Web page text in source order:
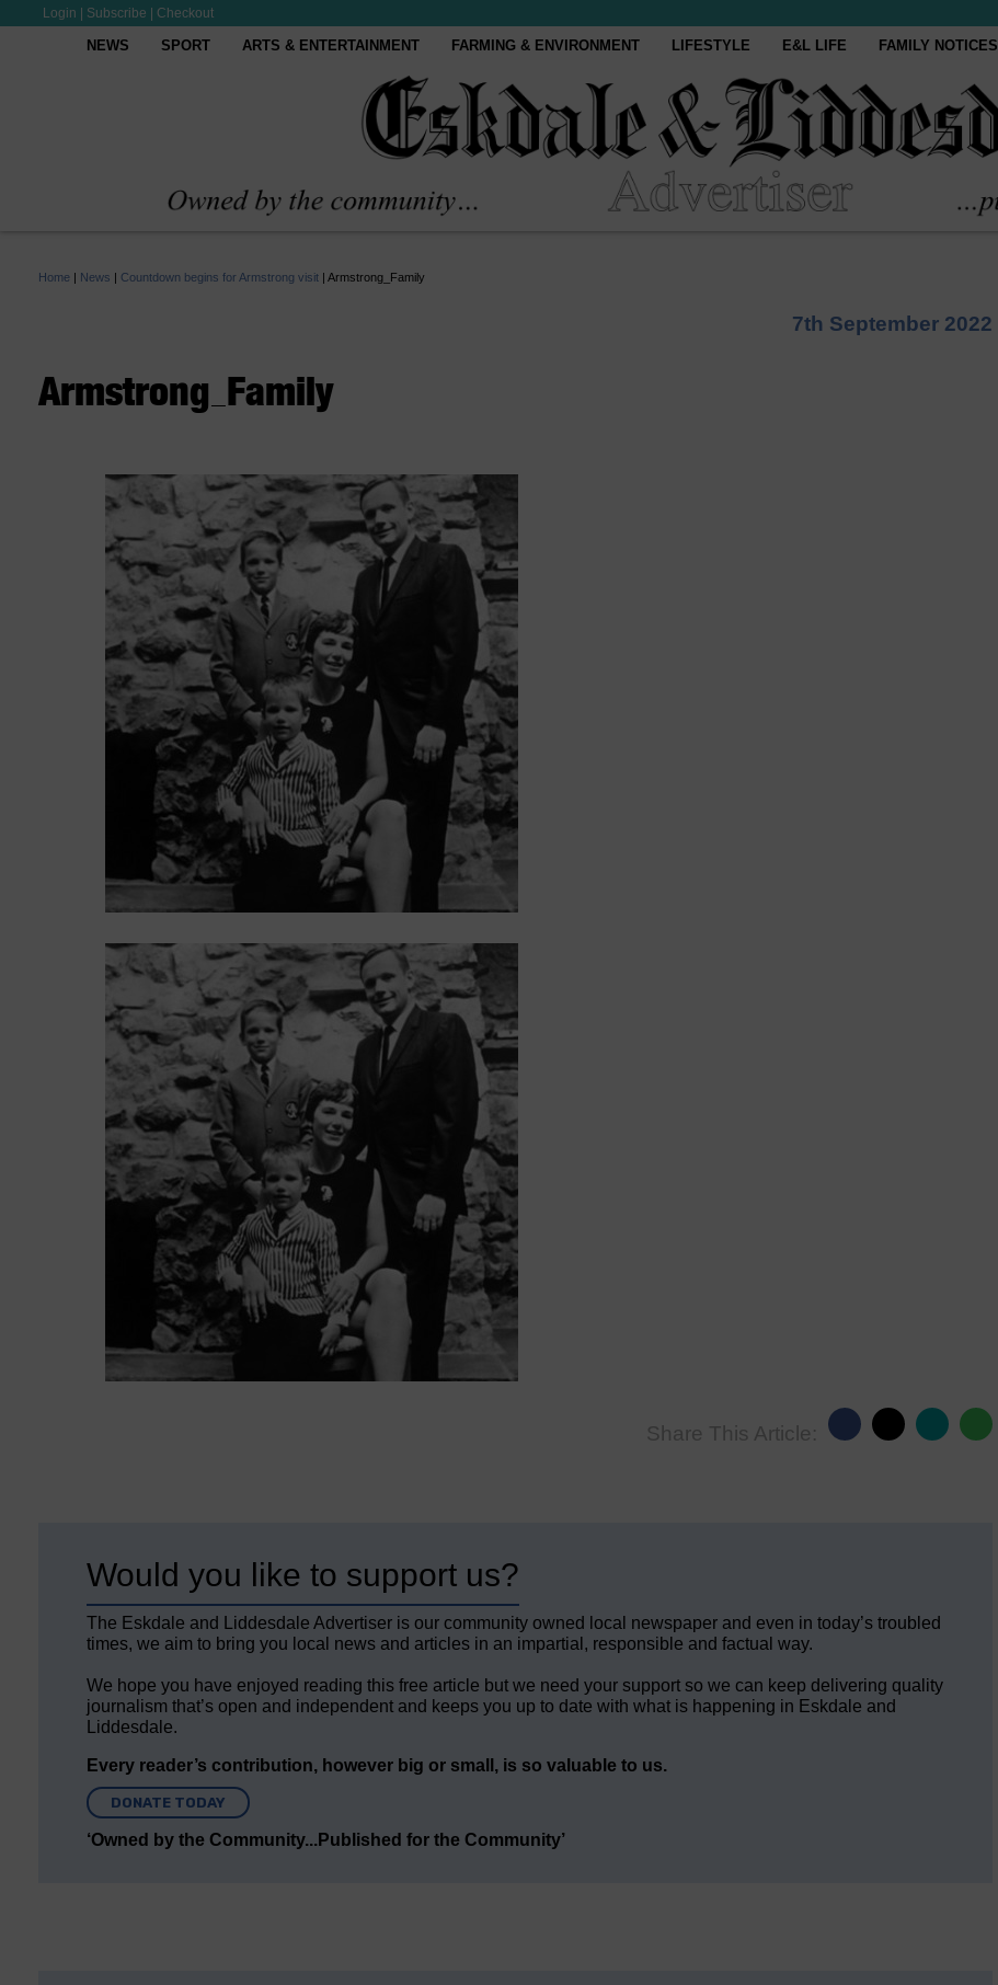
Login Subscribe Checkout
NEWS SPORT ARTS & ENTERTAINMENT FARMING & ENVIRONMENT LIFESTYLE E&L LIFE FAMILY NOTICES
Home | News | Countdown begins for Armstrong visit | Armstrong_Family
7th September 2022
Armstrong_Family
Share This Article:
Would you like to support us?
The Eskdale and Liddesdale Advertiser is our community owned local newspaper and even in today’s troubled
times, we aim to bring you local news and articles in an impartial, responsible and factual way.
We hope you have enjoyed reading this free article but we need your support so we can keep delivering quality
journalism that’s open and independent and keeps you up to date with what is happening in Eskdale and
Liddesdale.
Every reader’s contribution, however big or small, is so valuable to us.
DONATE TODAY
‘Owned by the Community...Published for the Community’